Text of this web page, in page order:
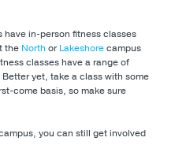
have in-person fitness classes
the North orLakeshorecampus
classes have a range of
yet, take a class with some
come basis, so make sure
you can still get involved